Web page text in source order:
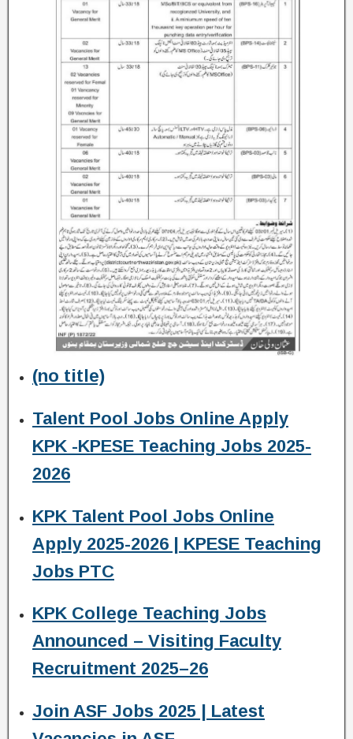
(no title)
Talent Pool Jobs Online Apply
KPK -KPESE Teaching Jobs 2025-
2026
KPK Talent Pool Jobs Online
Apply 2025-2026 | KPESE Teaching
Jobs PTC
KPK College Teaching Jobs
Announced – Visiting Faculty
Recruitment 2025–26
Join ASF Jobs 2025 | Latest